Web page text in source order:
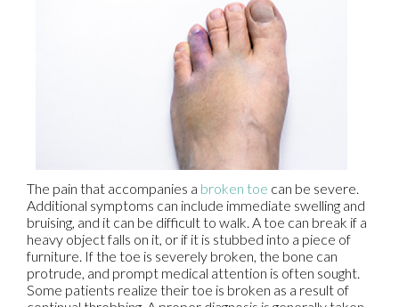
The pain that accompanies a broken toe can be severe.
Additional symptoms can include immediate swelling and
bruising, and it can be difficult to walk. A toe can break if a
heavy object falls on it, or if it is stubbed into a piece of
furniture. If the toe is severely broken, the bone can
protrude, and prompt medical attention is often sought.
Some patients realize their toe is broken as a result of